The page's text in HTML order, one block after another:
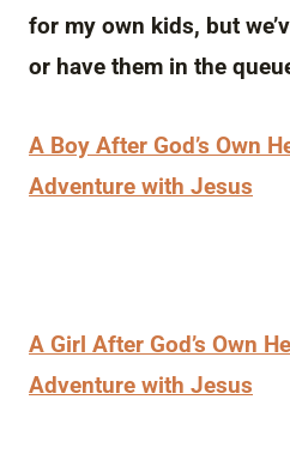
for my own kids, but
or have them in the
A Boy After God’s Own
Adventure with Jesus
A Girl After God’s Own
Adventure with Jesus